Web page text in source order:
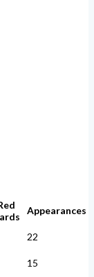
Appearances
22
15